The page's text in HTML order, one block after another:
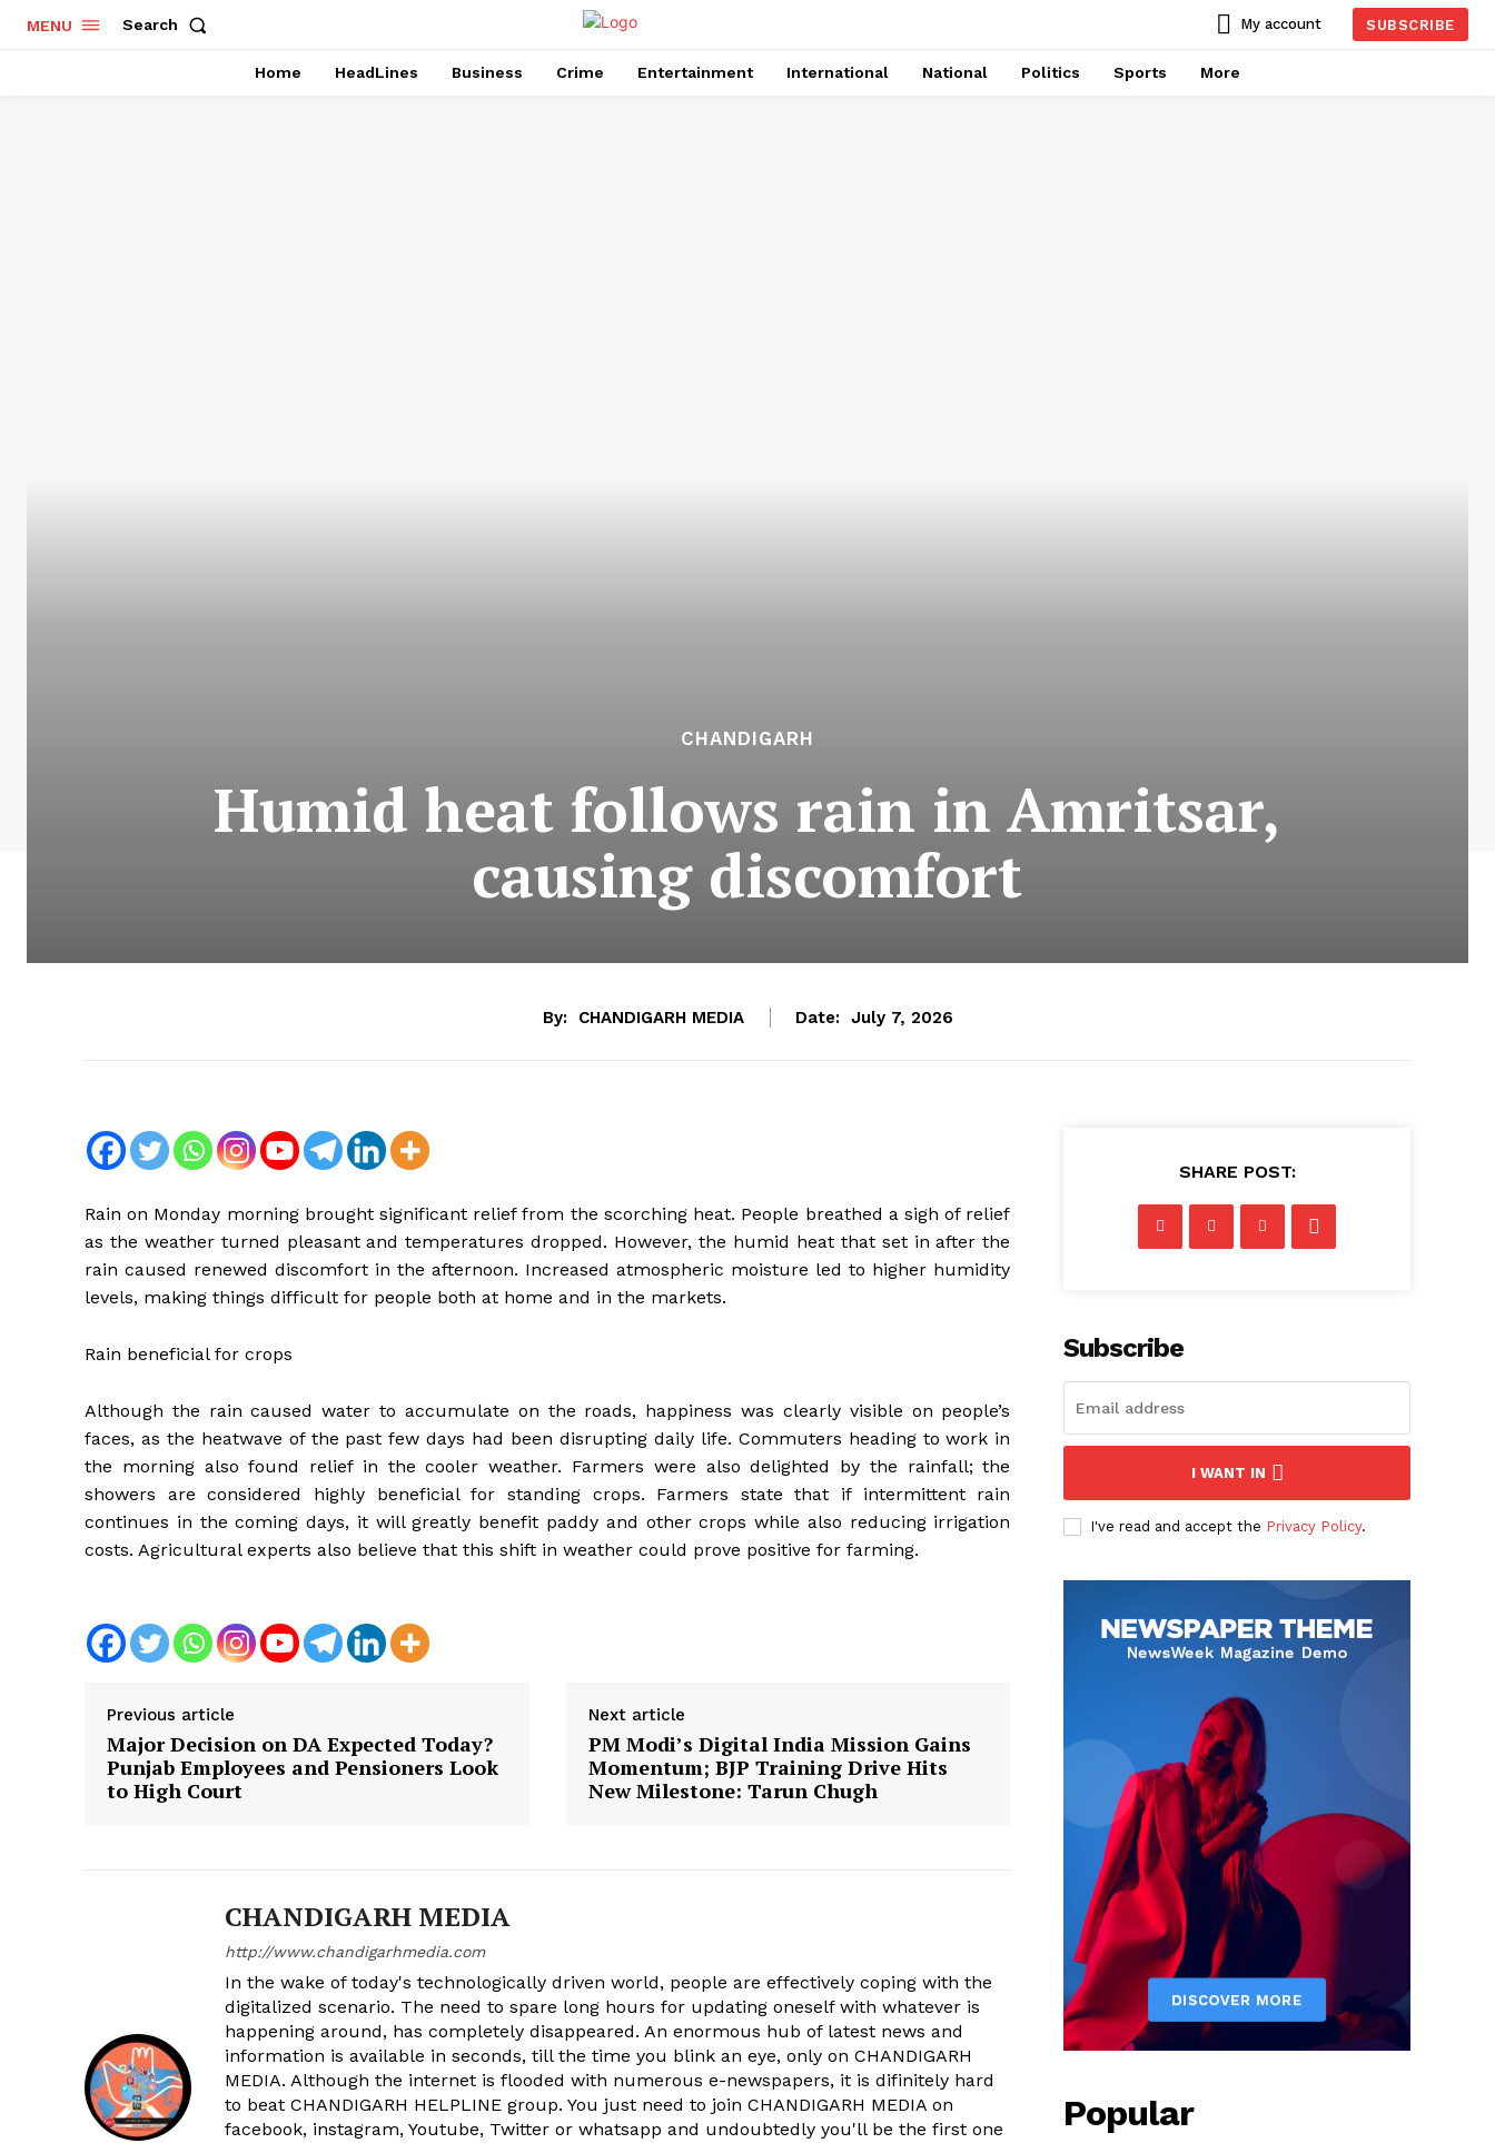
About
Contact us
Subscription Plans
My account
MENU Search My account SUBSCRIBE
Home HeadLines Business Crime Entertainment International National Politics Sports More
CHANDIGARH
Humid heat follows rain in Amritsar,
causing discomfort
By: CHANDIGARH MEDIA Date: July 7, 2026
Rain on Monday morning brought significant relief from the scorching heat. People breathed a sigh of relief
as the weather turned pleasant and temperatures dropped. However, the humid heat that set in after the
rain caused renewed discomfort in the afternoon. Increased atmospheric moisture led to higher humidity
levels, making things difficult for people both at home and in the markets.
Rain beneficial for crops
Although the rain caused water to accumulate on the roads, happiness was clearly visible on people’s
faces, as the heatwave of the past few days had been disrupting daily life. Commuters heading to work in
the morning also found relief in the cooler weather. Farmers were also delighted by the rainfall; the
showers are considered highly beneficial for standing crops. Farmers state that if intermittent rain
continues in the coming days, it will greatly benefit paddy and other crops while also reducing irrigation
costs. Agricultural experts also believe that this shift in weather could prove positive for farming.
Previous article
Major Decision on DA Expected Today?
Punjab Employees and Pensioners Look
to High Court
Next article
PM Modi’s Digital India Mission Gains
Momentum; BJP Training Drive Hits
New Milestone: Tarun Chugh
CHANDIGARH MEDIA
http://www.chandigarhmedia.com
In the wake of today's technologically driven world, people are effectively coping with the
digitalized scenario. The need to spare long hours for updating oneself with whatever is
happening around, has completely disappeared. An enormous hub of latest news and
information is available in seconds, till the time you blink an eye, only on CHANDIGARH
MEDIA. Although the internet is flooded with numerous e-newspapers, it is difinitely hard
to beat CHANDIGARH HELPLINE group. You just need to join CHANDIGARH MEDIA on
facebook, instagram, Youtube, Twitter or whatsapp and undoubtedly you'll be the first one
SHARE POST:
Subscribe
I WANT IN
I've read and accept the Privacy Policy.
Popular